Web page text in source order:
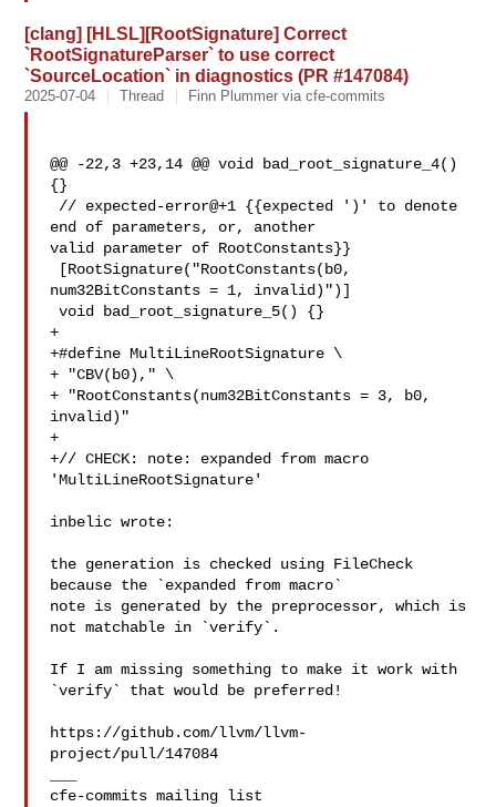
[clang] [HLSL][RootSignature] Correct
`RootSignatureParser` to use correct
`SourceLocation` in diagnostics (PR #147084)
2025-07-04 Thread Finn Plummer via cfe-commits
@@ -22,3 +23,14 @@ void bad_root_signature_4()
{}
end of parameters, or, another
valid parameter of RootConstants}}
num32BitConstants = 1, invalid)")]
void bad_root_signature_5() {}
+
+#define MultiLineRootSignature \
+ "CBV(b0)," \
+ "RootConstants(num32BitConstants = 3, b0,
invalid)"
+
+// CHECK: note: expanded from macro
'MultiLineRootSignature'
inbelic wrote:
the generation is checked using FileCheck
because the `expanded from macro`
note is generated by the preprocessor, which is
not matchable in `verify`.
If I am missing something to make it work with
`verify` that would be preferred!
https://github.com/llvm/llvm-
project/pull/147084